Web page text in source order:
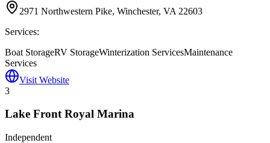
2971 Northwestern Pike, Winchester, VA 22603
Services:
Boat StorageRV StorageWinterization ServicesMaintenance
Services
Visit Website
3
Lake Front Royal Marina
Independent